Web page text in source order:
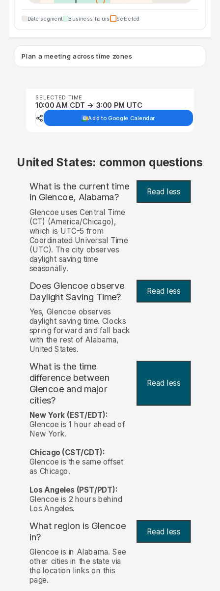
Date segment Business hours Selected
Plan a meeting across time zones
SELECTED TIME
10:00 AM CDT → 3:00 PM UTC
Add to Google Calendar
United States: common questions
What is the current time
in Glencoe, Alabama? Read less
Glencoe uses Central Time
(CT) (America/Chicago),
which is UTC-5 from
Coordinated Universal Time
(UTC). The city observes
daylight saving time
seasonally.
Does Glencoe observe
Daylight Saving Time?
Read less
Yes, Glencoe observes
daylight saving time. Clocks
spring forward and fall back
with the rest of Alabama,
United States.
What is the time
difference between
Glencoe and major
cities?
Read less
New York (EST/EDT):
Glencoe is 1 hour ahead of
New York.
Chicago (CST/CDT):
Glencoe is the same offset
as Chicago.
Los Angeles (PST/PDT):
Glencoe is 2 hours behind
Los Angeles.
What region is Glencoe
in?
Read less
Glencoe is in Alabama. See
other cities in the state via
the location links on this
page.